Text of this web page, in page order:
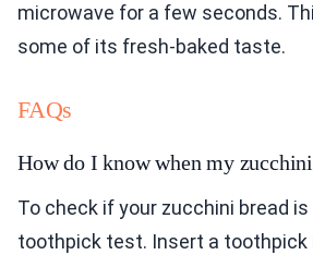
microwave for a few seconds.
some of its fresh-baked taste.
FAQs
How do I know when my
To check if your zucchini bread is
toothpick test. Insert a